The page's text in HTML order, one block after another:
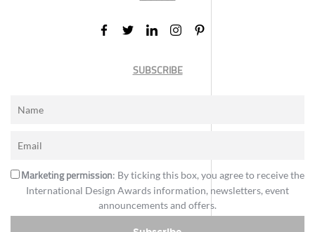
SUBSCRIBE
Marketing permission: By ticking this box, you agree to receive the
International Design Awards information, newsletters, event
announcements and offers.